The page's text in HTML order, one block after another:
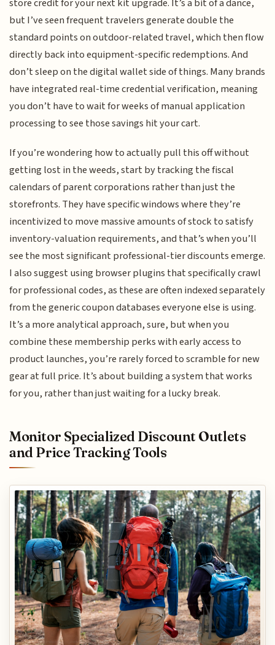
store credit for your next kit upgrade. It’s a bit of a dance,
but I’ve seen frequent travelers generate double the
standard points on outdoor-related travel, which then flow
directly back into equipment-specific redemptions. And
don’t sleep on the digital wallet side of things. Many brands
have integrated real-time credential verification, meaning
you don’t have to wait for weeks of manual application
processing to see those savings hit your cart.
If you’re wondering how to actually pull this off without
getting lost in the weeds, start by tracking the fiscal
calendars of parent corporations rather than just the
storefronts. They have specific windows where they’re
incentivized to move massive amounts of stock to satisfy
inventory-valuation requirements, and that’s when you’ll
see the most significant professional-tier discounts emerge.
I also suggest using browser plugins that specifically crawl
for professional codes, as these are often indexed separately
from the generic coupon databases everyone else is using.
It’s a more analytical approach, sure, but when you
combine these membership perks with early access to
product launches, you’re rarely forced to scramble for new
gear at full price. It’s about building a system that works
for you, rather than just waiting for a lucky break.
Monitor Specialized Discount Outlets
and Price Tracking Tools